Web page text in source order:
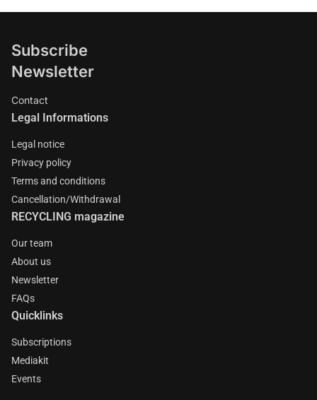
Subscribe
Newsletter
Contact
Legal Informations
Legal notice
Privacy policy
Terms and conditions
Cancellation/Withdrawal
RECYCLING magazine
Our team
About us
Newsletter
FAQs
Quicklinks
Subscriptions
Mediakit
Events